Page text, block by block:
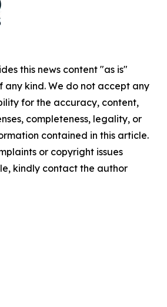
this news content "as is"
kind. We do not accept any
for the accuracy, content,
completeness, legality, or
contained in this article.
or copyright issues
kindly contact the author